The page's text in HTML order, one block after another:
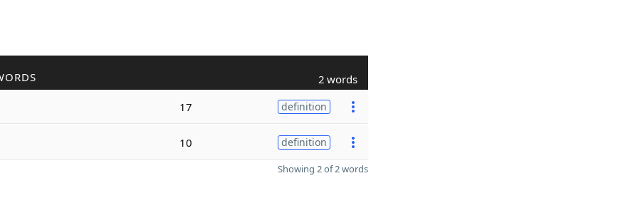
2 words
17 definition
10 definition
Showing 2 of 2 words